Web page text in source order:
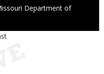
Department of